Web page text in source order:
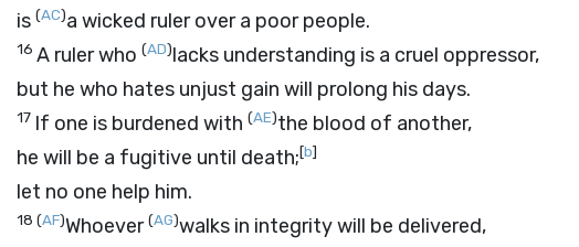
is (AC)a wicked ruler over a poor people.
16 A ruler who (AD)lacks understanding is a cruel oppressor,
but he who hates unjust gain will prolong his days.
17 If one is burdened with (AE)the blood of another,
he will be a fugitive until death;[b]
let no one help him.
18 (AF)Whoever(AG)walks in integrity will be delivered,